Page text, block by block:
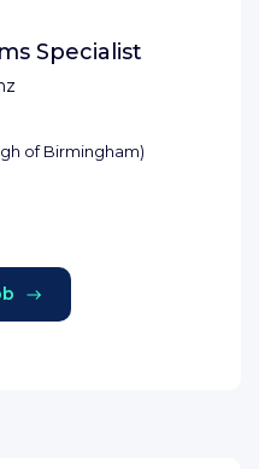
Specialist
of Birmingham)